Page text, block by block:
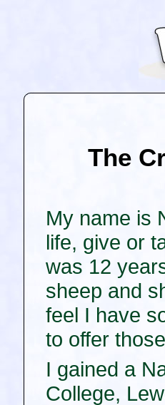
The
My name is
life, give or
was 12
sheep and
feel I have
to offer
I gained a
College,